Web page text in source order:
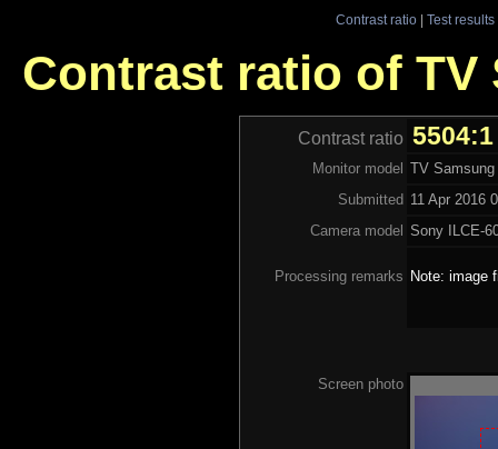
Contrast ratio| Test results
Contrast ratio of TV
Contrast ratio 5504:1
Monitor model TV Samsung
Submitted 11 Apr 2016
Camera model Sony ILCE-
Processing remarks Note: image
Screen photo